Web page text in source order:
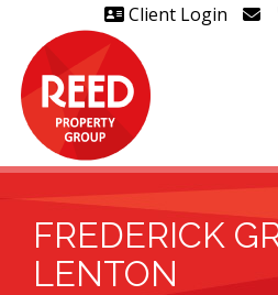
Client Login
FREDERICK
LENTON